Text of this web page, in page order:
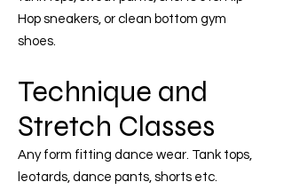
Hop sneakers, or clean bottom gym
shoes.
Technique and
Stretch Classes
Any form fitting dance wear. Tank tops,
leotards, dance pants, shorts etc.